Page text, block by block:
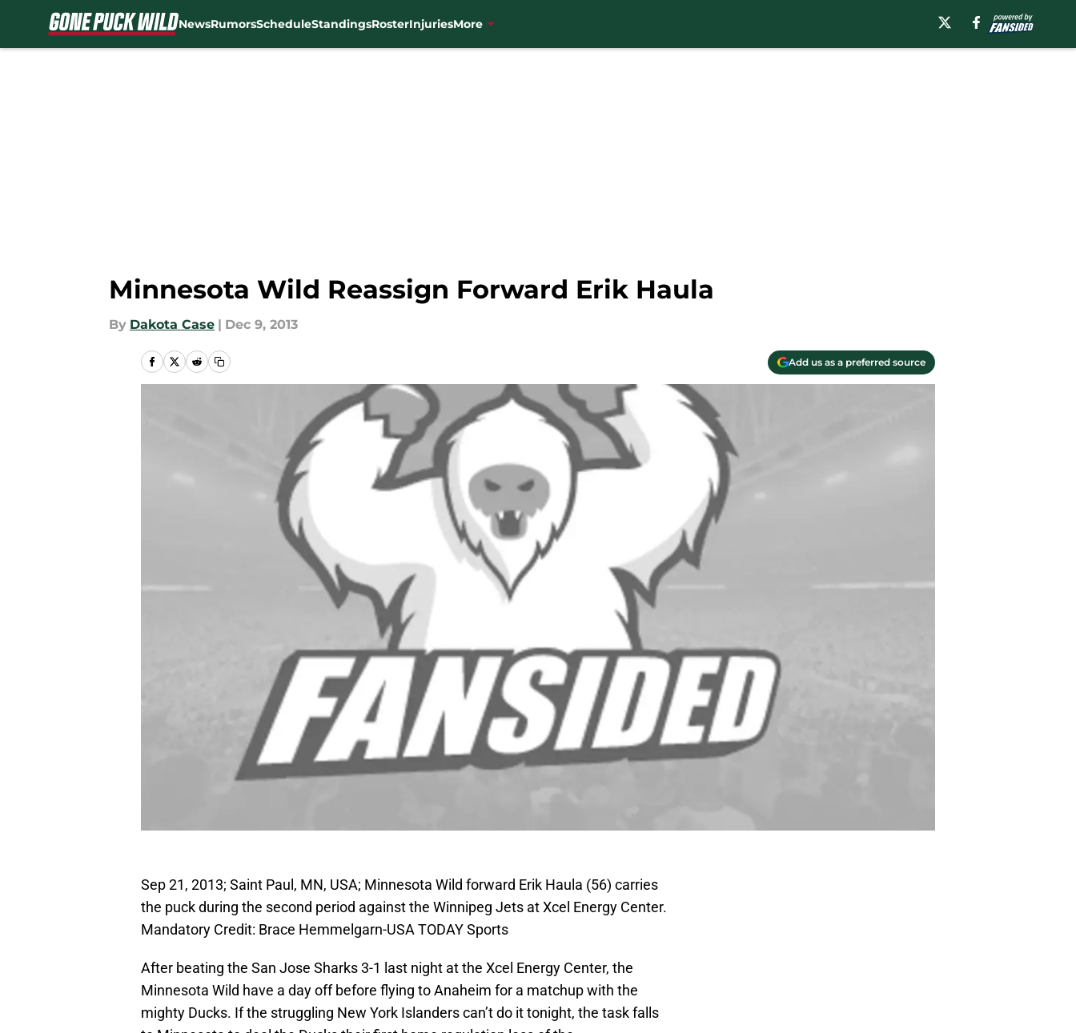
NewsRumorsScheduleStandingsRosterInjuriesMore
Minnesota Wild Reassign Forward Erik Haula
By Dakota Case | Dec 9, 2013
Add us as a preferred source
Sep 21, 2013; Saint Paul, MN, USA; Minnesota Wild forward Erik Haula (56) carries
the puck during the second period against the Winnipeg Jets at Xcel Energy Center.
Mandatory Credit: Brace Hemmelgarn-USA TODAY Sports
After beating the San Jose Sharks 3-1 last night at the Xcel Energy Center, the
Minnesota Wild have a day off before flying to Anaheim for a matchup with the
mighty Ducks. If the struggling New York Islanders can’t do it tonight, the task falls